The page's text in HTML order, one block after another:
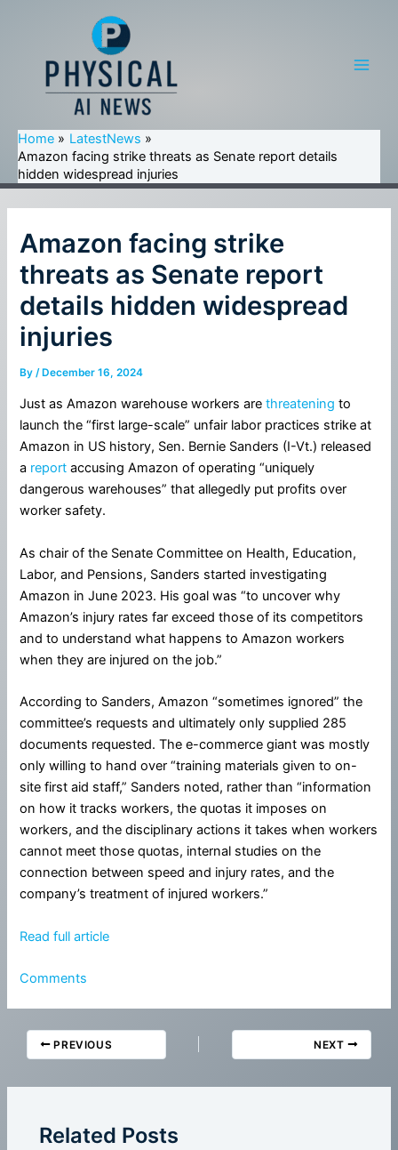
Home
LatestNews
Amazon facing strike threats as Senate report details
hidden widespread injuries
Amazon facing strike
threats as Senate report
details hidden widespread
injuries
By/ December 16, 2024
Just as Amazon warehouse workers arethreatening to
launch the “first large-scale” unfair labor practices strike at
Amazon in US history, Sen. Bernie Sanders (I-Vt.) released
a report accusing Amazon of operating “uniquely
dangerous warehouses” that allegedly put profits over
worker safety.
As chair of the Senate Committee on Health, Education,
Labor, and Pensions, Sanders started investigating
Amazon in June 2023. His goal was “to uncover why
Amazon’s injury rates far exceed those of its competitors
and to understand what happens to Amazon workers
when they are injured on the job.”
According to Sanders, Amazon “sometimes ignored” the
committee’s requests and ultimately only supplied 285
documents requested. The e-commerce giant was mostly
only willing to hand over “training materials given to on-
site first aid staff,” Sanders noted, rather than “information
on how it tracks workers, the quotas it imposes on
workers, and the disciplinary actions it takes when workers
cannot meet those quotas, internal studies on the
connection between speed and injury rates, and the
company’s treatment of injured workers.”
Read full article
Comments
PREVIOUS NEXT
Related Posts